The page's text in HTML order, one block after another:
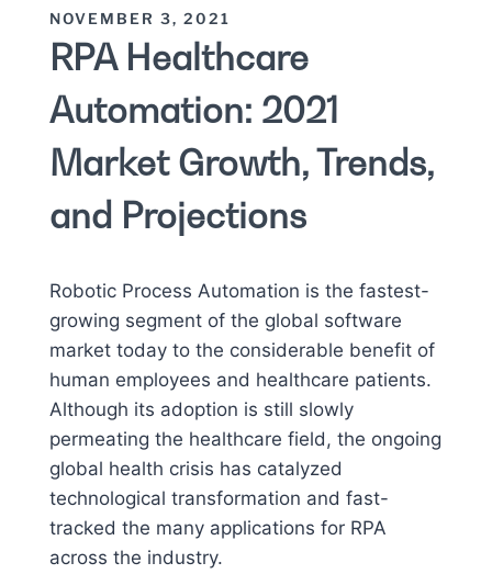
NOVEMBER 3, 2021
RPA Healthcare
Automation: 2021
Market Growth, Trends,
and Projections
Robotic Process Automation is the fastest-
growing segment of the global software
market today to the considerable benefit of
human employees and healthcare patients.
Although its adoption is still slowly
permeating the healthcare field, the ongoing
global health crisis has catalyzed
technological transformation and fast-
tracked the many applications for RPA
across the industry.